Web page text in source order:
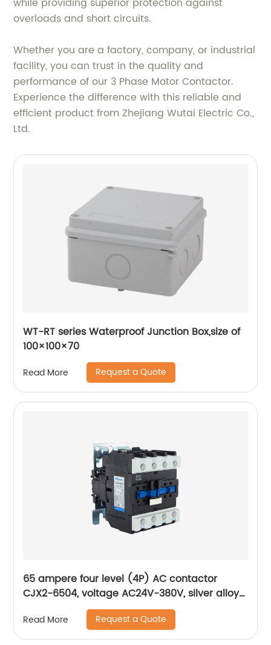
while providing superior protection against
overloads and short circuits.
Whether you are a factory, company, or industrial
facility, you can trust in the quality and
performance of our 3 Phase Motor Contactor.
Experience the difference with this reliable and
efficient product from Zhejiang Wutai Electric Co.,
Ltd.
WT-RT series Waterproof Junction Box,size of
100×100×70
Read More Request a Quote
65 ampere four level (4P) AC contactor
CJX2-6504, voltage AC24V-380V, silver alloy
contact, pure copper coil, flame retardant
housing
Read More Request a Quote